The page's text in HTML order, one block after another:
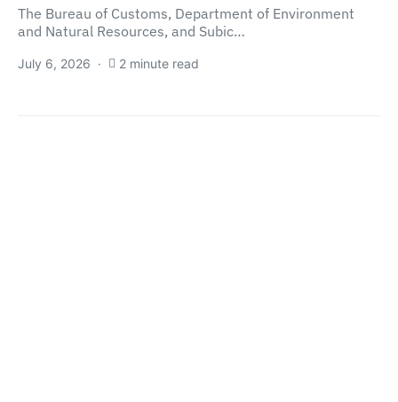
The Bureau of Customs, Department of Environment
and Natural Resources, and Subic…
July 6, 2026 2 minute read